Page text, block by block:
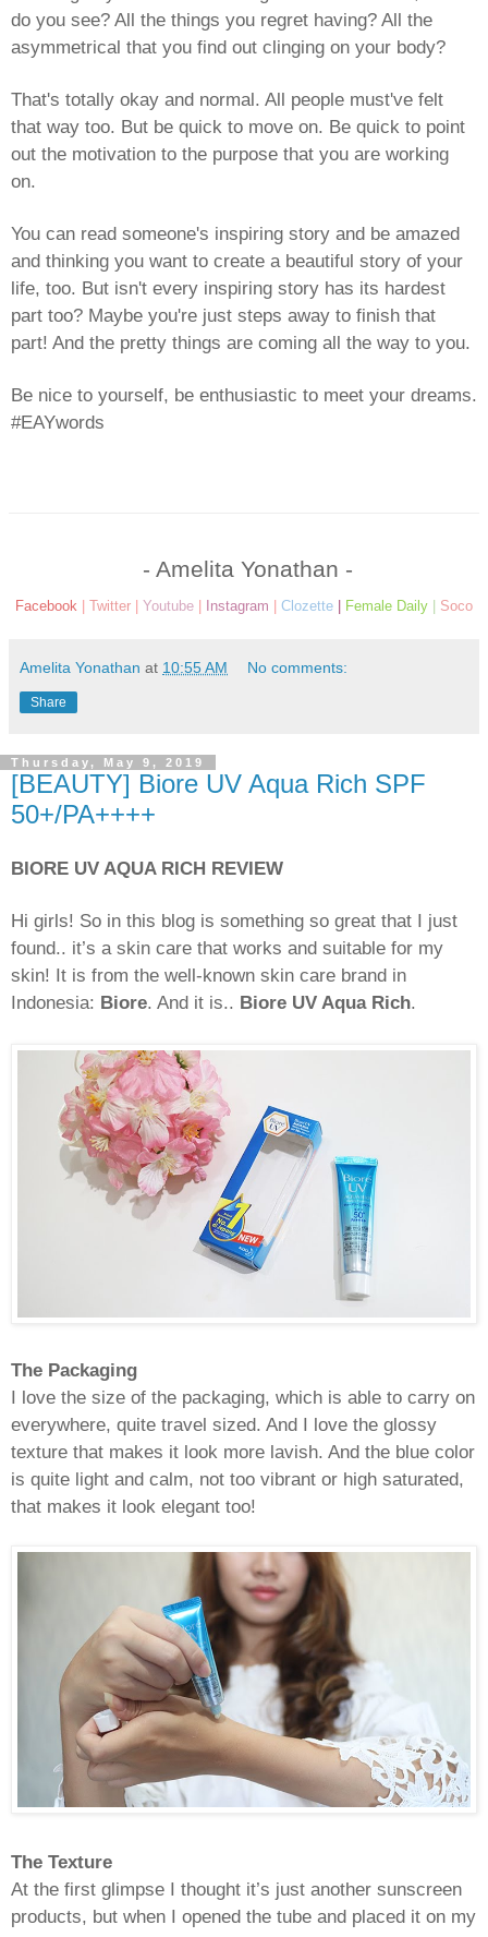
do you see? All the things you regret having? All the
asymmetrical that you find out clinging on your body?
That's totally okay and normal. All people must've felt
that way too. But be quick to move on. Be quick to point
out the motivation to the purpose that you are working
on.
You can read someone's inspiring story and be amazed
and thinking you want to create a beautiful story of your
life, too. But isn't every inspiring story has its hardest
part too? Maybe you're just steps away to finish that
part! And the pretty things are coming all the way to you.
Be nice to yourself, be enthusiastic to meet your dreams.
#EAYwords
- Amelita Yonathan -
Facebook | Twitter | Youtube | Instagram | Clozette | Female Daily | Soco
Amelita Yonathan at 10:55 AM No comments:
Share
Thursday, May 9, 2019
[BEAUTY] Biore UV Aqua Rich SPF
50+/PA++++
BIORE UV AQUA RICH REVIEW
Hi girls! So in this blog is something so great that I just
found.. it’s a skin care that works and suitable for my
skin! It is from the well-known skin care brand in
Indonesia: Biore. And it is.. Biore UV Aqua Rich.
The Packaging
I love the size of the packaging, which is able to carry on
everywhere, quite travel sized. And I love the glossy
texture that makes it look more lavish. And the blue color
is quite light and calm, not too vibrant or high saturated,
that makes it look elegant too!
The Texture
At the first glimpse I thought it’s just another sunscreen
products, but when I opened the tube and placed it on my